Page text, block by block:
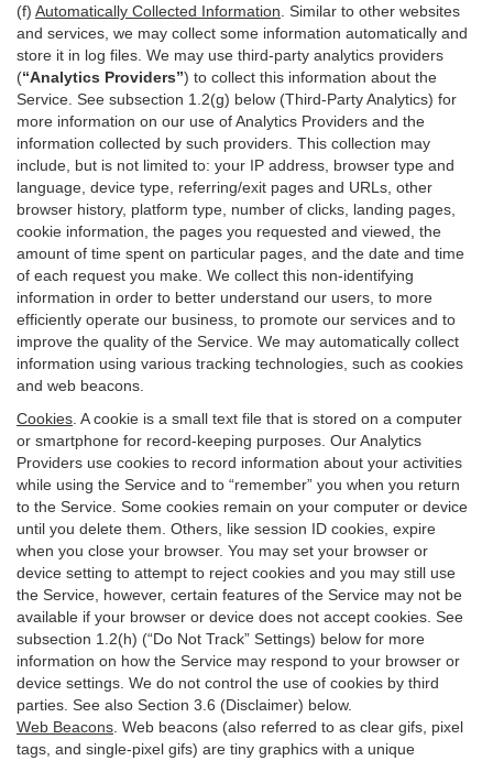
(f) Automatically Collected Information . Similar to other websites
and services, we may collect some information automatically and
store it in log files. We may use third-party analytics providers
(“Analytics Providers”) to collect this information about the
Service. See subsection 1.2(g) below (Third-Party Analytics) for
more information on our use of Analytics Providers and the
information collected by such providers. This collection may
include, but is not limited to: your IP address, browser type and
language, device type, referring/exit pages and URLs, other
browser history, platform type, number of clicks, landing pages,
cookie information, the pages you requested and viewed, the
amount of time spent on particular pages, and the date and time
of each request you make. We collect this non-identifying
information in order to better understand our users, to more
efficiently operate our business, to promote our services and to
improve the quality of the Service. We may automatically collect
information using various tracking technologies, such as cookies
and web beacons.
Cookies . A cookie is a small text file that is stored on a computer
or smartphone for record-keeping purposes. Our Analytics
Providers use cookies to record information about your activities
while using the Service and to “remember” you when you return
to the Service. Some cookies remain on your computer or device
until you delete them. Others, like session ID cookies, expire
when you close your browser. You may set your browser or
device setting to attempt to reject cookies and you may still use
the Service, however, certain features of the Service may not be
available if your browser or device does not accept cookies. See
subsection 1.2(h) (“Do Not Track” Settings) below for more
information on how the Service may respond to your browser or
device settings. We do not control the use of cookies by third
parties. See also Section 3.6 (Disclaimer) below.
Web Beacons . Web beacons (also referred to as clear gifs, pixel
tags, and single-pixel gifs) are tiny graphics with a unique